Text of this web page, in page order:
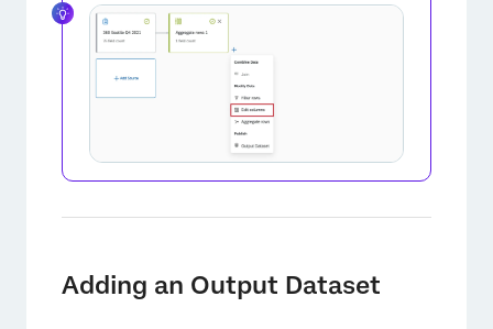
Adding an Output Dataset